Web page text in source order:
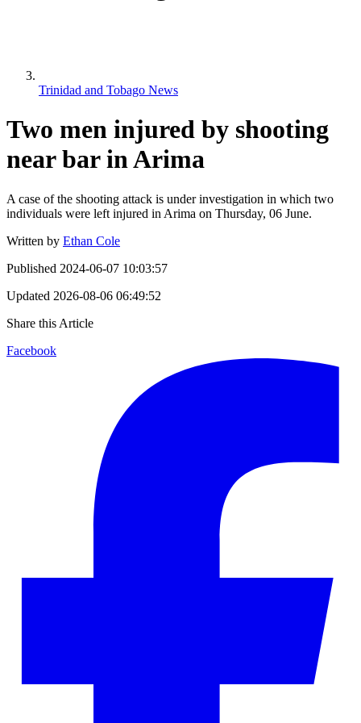
Trinidad and Tobago News
Two men injured by shooting
near bar in Arima
A case of the shooting attack is under investigation in which two
individuals were left injured in Arima on Thursday, 06 June.
Written by Ethan Cole
Published 2024-06-07 10:03:57
Updated 2026-08-06 06:49:52
Share this Article
Facebook